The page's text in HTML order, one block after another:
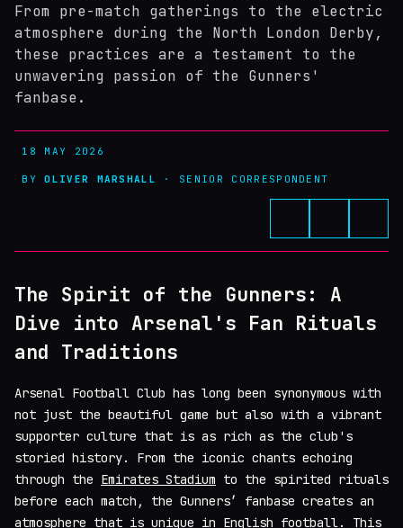
From pre-match gatherings to the electric
atmosphere during the North London Derby,
these practices are a testament to the
unwavering passion of the Gunners'
fanbase.
18 MAY 2026
BYOLIVER MARSHALL · SENIOR CORRESPONDENT
The Spirit of the Gunners: A
Dive into Arsenal's Fan Rituals
and Traditions
Arsenal Football Club has long been synonymous with
not just the beautiful game but also with a vibrant
supporter culture that is as rich as the club's
storied history. From the iconic chants echoing
through the Emirates Stadium to the spirited rituals
before each match, the Gunners’ fanbase creates an
atmosphere that is unique in English football. This